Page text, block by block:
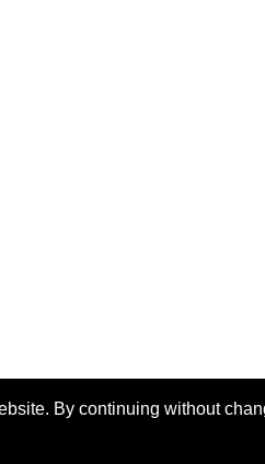
By continuing without